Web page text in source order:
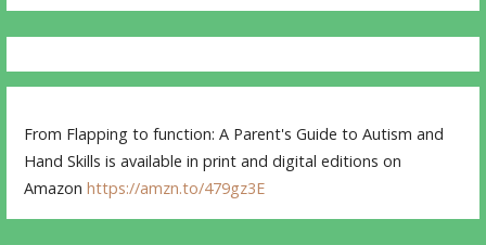
From Flapping to function: A Parent's Guide to Autism and
Hand Skills is available in print and digital editions on
Amazonhttps://amzn.to/479gz3E